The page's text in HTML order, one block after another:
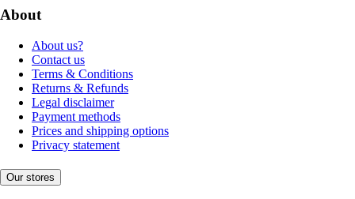
About
About us?
Contact us
Terms & Conditions
Returns & Refunds
Legal disclaimer
Payment methods
Prices and shipping options
Privacy statement
Our stores